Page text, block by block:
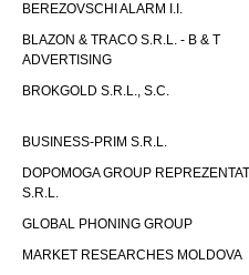
BEREZOVSCHI ALARM I.I.
BLAZON & TRACO S.R.L. - B & T
ADVERTISING
BROKGOLD S.R.L., S.C.
BUSINESS-PRIM S.R.L.
DOPOMOGA GROUP
S.R.L.
GLOBAL PHONING GROUP
MARKET RESEARCHES MOLDOVA